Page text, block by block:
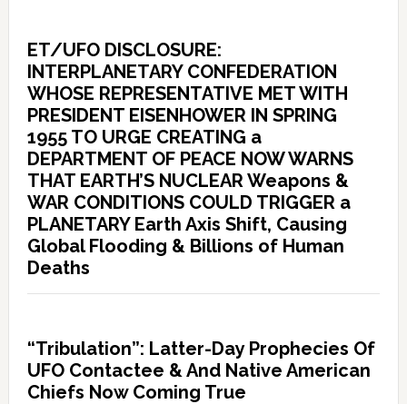
ET/UFO DISCLOSURE:
INTERPLANETARY CONFEDERATION
WHOSE REPRESENTATIVE MET WITH
PRESIDENT EISENHOWER IN SPRING
1955 TO URGE CREATING a
DEPARTMENT OF PEACE NOW WARNS
THAT EARTH’S NUCLEAR Weapons &
WAR CONDITIONS COULD TRIGGER a
PLANETARY Earth Axis Shift, Causing
Global Flooding & Billions of Human
Deaths
“Tribulation”: Latter-Day Prophecies Of
UFO Contactee & And Native American
Chiefs Now Coming True